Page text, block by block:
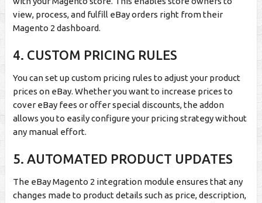
view, process, and fulfill eBay orders right from their
Magento 2 dashboard.
4. CUSTOM PRICING RULES
You can set up custom pricing rules to adjust your product
prices on eBay. Whether you want to increase prices to
cover eBay fees or offer special discounts, the addon
allows you to easily configure your pricing strategy without
any manual effort.
5. AUTOMATED PRODUCT UPDATES
The eBay Magento 2 integration module ensures that any
changes made to product details such as price, description,